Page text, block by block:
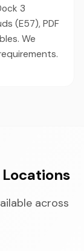
3
(E57), PDF
We
across